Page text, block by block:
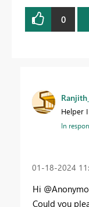
0
Helper I
In
‎01-18-2024
Hi
Could you